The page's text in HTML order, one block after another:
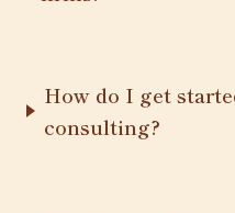
How do I get
consulting?